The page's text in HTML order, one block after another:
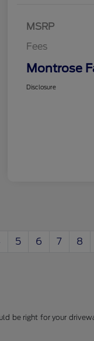
MSRP
Fees
Montrose
Disclosure
5 6 7 8
be right for your